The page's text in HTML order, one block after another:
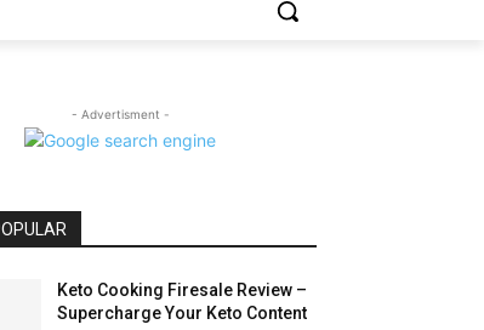
- Advertisment -
Keto Cooking Firesale Review –
Supercharge Your Keto Content